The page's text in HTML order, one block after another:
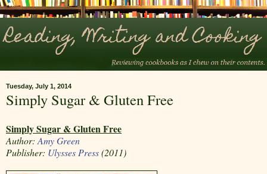
Tuesday, July 1, 2014
Simply Sugar & Gluten Free
Simply Sugar & Gluten Free
Author:Amy Green
Publisher: Ulysses Press(2011)